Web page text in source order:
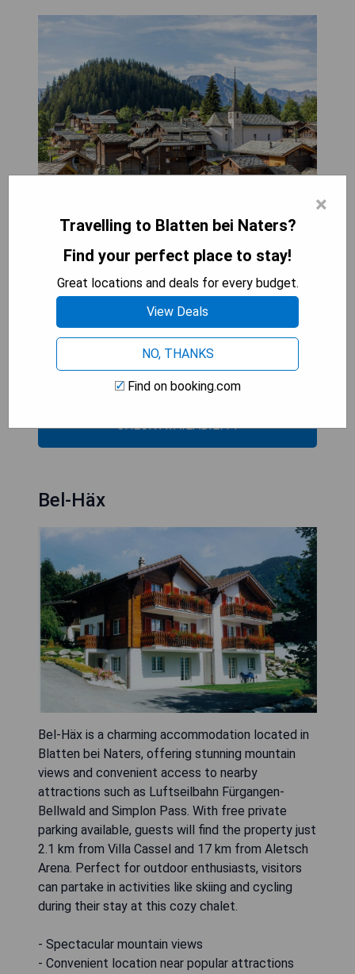
free WiFi, a sun terrace, and an on-site restaurant.
Each room includes a flat-screen TV with satellite
channels and a private bathroom with a bath or
shower. Some units also feature a seating area
for added comfort. Pros:
- Free WiFi
- On-site restaurant
- Private parking available
CHECK AVAILABILITY
Bel-Häx
Bel-Häx is a charming accommodation located in
Blatten bei Naters, offering stunning mountain
views and convenient access to nearby
attractions such as Luftseilbahn Fürgangen-
Bellwald and Simplon Pass. With free private
parking available, guests will find the property just
2.1 km from Villa Cassel and 17 km from Aletsch
Arena. Perfect for outdoor enthusiasts, visitors
can partake in activities like skiing and cycling
during their stay at this cozy chalet.
- Spectacular mountain views
- Convenient location near popular attractions
×
Travelling to Blatten bei Naters?
Find your perfect place to stay!
Great locations and deals for every budget.
View Deals
NO, THANKS
Find on booking.com